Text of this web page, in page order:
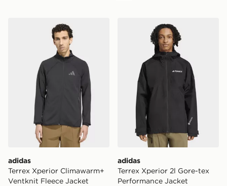
adidas Terrex Xperior Climawarm+ Ventknit Fleece
adidas
Terrex Xperior Climawarm+
Ventknit Fleece Jacket
adidas Terrex Xperior 2l
adidas
Terrex Xperior 2l Gore-tex
Performance Jacket